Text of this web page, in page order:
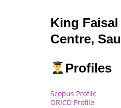
King
Centre,
Profiles
Scopus Profile
ORICD Profile